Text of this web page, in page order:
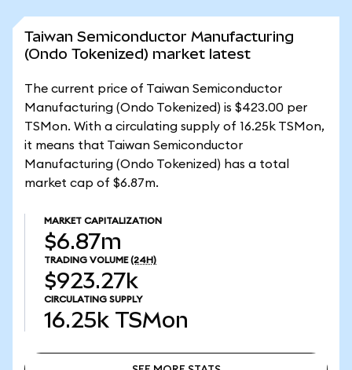
Taiwan Semiconductor Manufacturing
(Ondo Tokenized) market latest
The current price of Taiwan Semiconductor
Manufacturing (Ondo Tokenized) is $423.00 per
TSMon. With a circulating supply of 16.25k TSMon,
it means that Taiwan Semiconductor
Manufacturing (Ondo Tokenized) has a total
market cap of $6.87m.
MARKET CAPITALIZATION
$6.87m
TRADING VOLUME (24H)
$923.27k
CIRCULATING SUPPLY
16.25k TSMon